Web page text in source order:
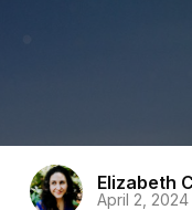
Elizabeth
April 2, 2024